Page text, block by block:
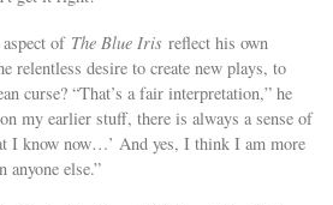
of The Blue Iris reflect his own
relentless desire to create new plays, to
curse? “That’s a fair interpretation,” he
my earlier stuff, there is always a sense of
I know now…’ And yes, I think I am more
else.”